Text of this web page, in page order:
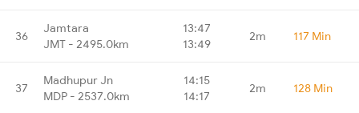
36
Jamtara
JMT - 2495.0km
13:47
13:49
2m 117 Min
37
Madhupur Jn
MDP - 2537.0km
14:15
14:17
2m 128 Min